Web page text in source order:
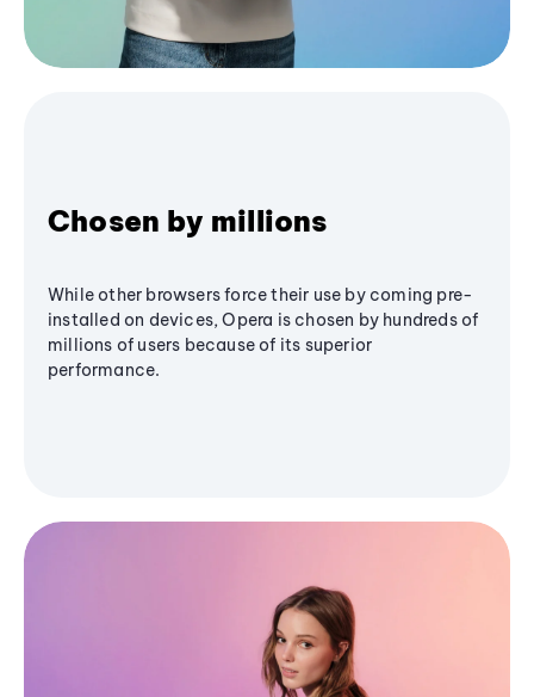
Chosen by millions
While other browsers force their use by coming pre-
installed on devices, Opera is chosen by hundreds of
millions of users because of its superior
performance.